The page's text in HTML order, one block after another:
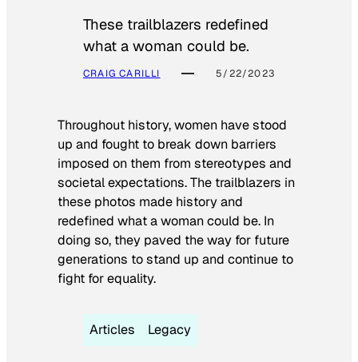
These trailblazers redefined
what a woman could be.
CRAIG CARILLI 5/22/2023
Throughout history, women have stood
up and fought to break down barriers
imposed on them from stereotypes and
societal expectations. The trailblazers in
these photos made history and
redefined what a woman could be. In
doing so, they paved the way for future
generations to stand up and continue to
fight for equality.
Articles Legacy